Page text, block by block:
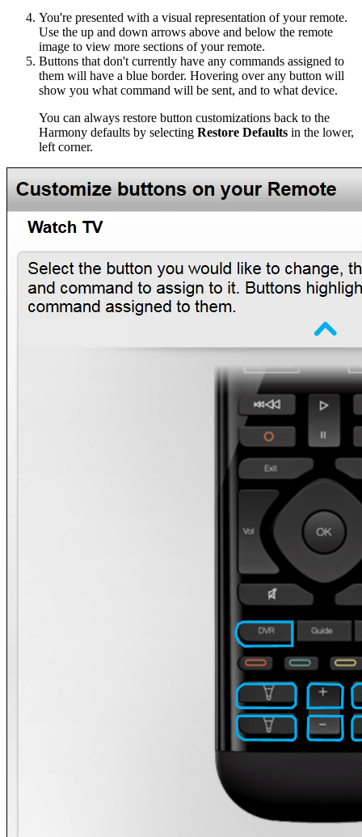
You're presented with a visual representation of your remote.
Use the up and down arrows above and below the remote
image to view more sections of your remote.
Buttons that don't currently have any commands assigned to
them will have a blue border. Hovering over any button will
show you what command will be sent, and to what device.
You can always restore button customizations back to the
Harmony defaults by selecting Restore Defaults in the lower,
left corner.